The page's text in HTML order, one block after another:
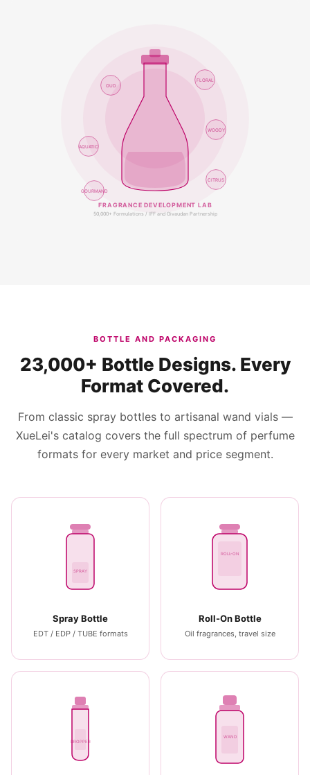
OUD
FLORAL
WOODY
AQUATIC
GOURMAND
CITRUS
FRAGRANCE DEVELOPMENT LAB
50,000+ Formulations / IFF and Givaudan Partnership
BOTTLE AND PACKAGING
23,000+ Bottle Designs. Every
Format Covered.
From classic spray bottles to artisanal wand vials —
XueLei's catalog covers the full spectrum of perfume
formats for every market and price segment.
SPRAY
Spray Bottle
EDT / EDP / TUBE formats
ROLL-ON
Roll-On Bottle
Oil fragrances, travel size
DROPPER
WAND